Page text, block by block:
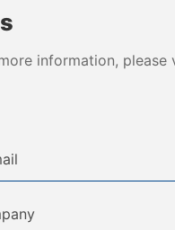
information,